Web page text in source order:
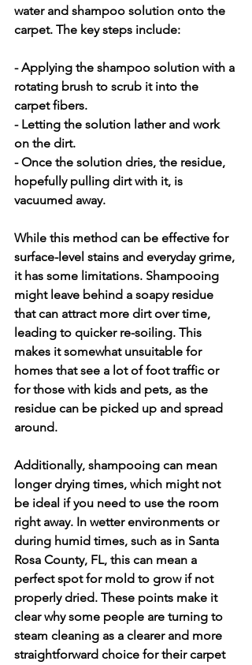
water and shampoo solution onto the
carpet. The key steps include:
- Applying the shampoo solution with a
rotating brush to scrub it into the
carpet fibers.
- Letting the solution lather and work
on the dirt.
- Once the solution dries, the residue,
hopefully pulling dirt with it, is
vacuumed away.
While this method can be effective for
surface-level stains and everyday grime,
it has some limitations. Shampooing
might leave behind a soapy residue
that can attract more dirt over time,
leading to quicker re-soiling. This
makes it somewhat unsuitable for
homes that see a lot of foot traffic or
for those with kids and pets, as the
residue can be picked up and spread
around.
Additionally, shampooing can mean
longer drying times, which might not
be ideal if you need to use the room
right away. In wetter environments or
during humid times, such as in Santa
Rosa County, FL, this can mean a
perfect spot for mold to grow if not
properly dried. These points make it
clear why some people are turning to
steam cleaning as a clearer and more
straightforward choice for their carpet